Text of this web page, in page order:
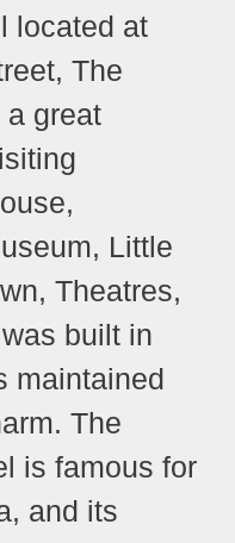
located at
The
great
Little
Theatres,
built in
maintained
The
is famous for
and its